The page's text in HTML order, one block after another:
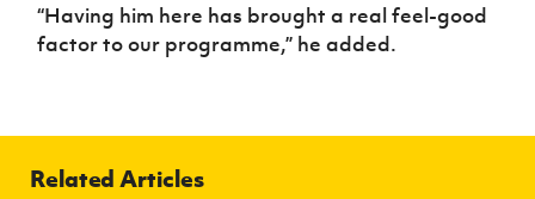
“Having him here has brought a real feel-good
factor to our programme,” he added.
Related Articles